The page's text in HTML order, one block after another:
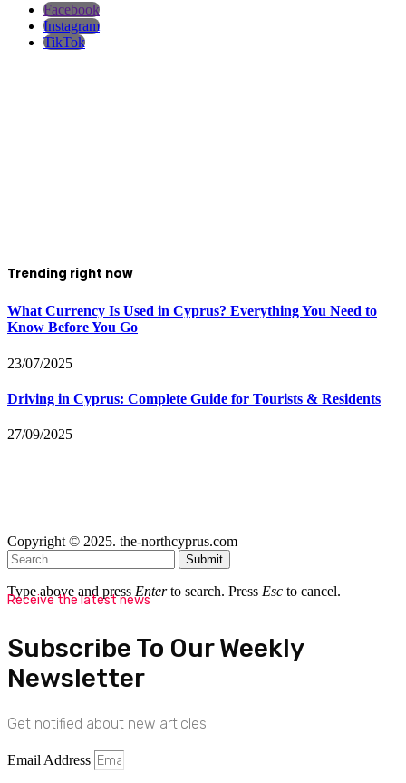
Facebook
Instagram
TikTok
Trending right now
What Currency Is Used in Cyprus? Everything You Need to
Know Before You Go
23/07/2025
Driving in Cyprus: Complete Guide for Tourists & Residents
27/09/2025
Copyright © 2025. the-northcyprus.com
Submit
Type above and press Enterto search. Press Esc to cancel.
Receive the latest news
Subscribe To Our Weekly
Newsletter
Get notified about new articles
Email Address